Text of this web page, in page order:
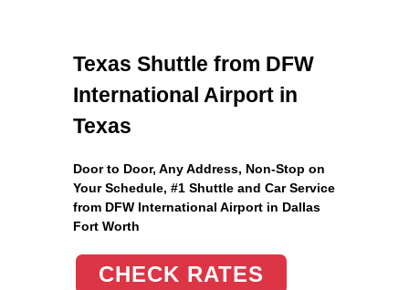
Texas Shuttle from DFW
International Airport in
Texas
Door to Door, Any Address, Non-Stop on
Your Schedule, #1 Shuttle and Car Service
from DFW International Airport in Dallas
Fort Worth
CHECK RATES